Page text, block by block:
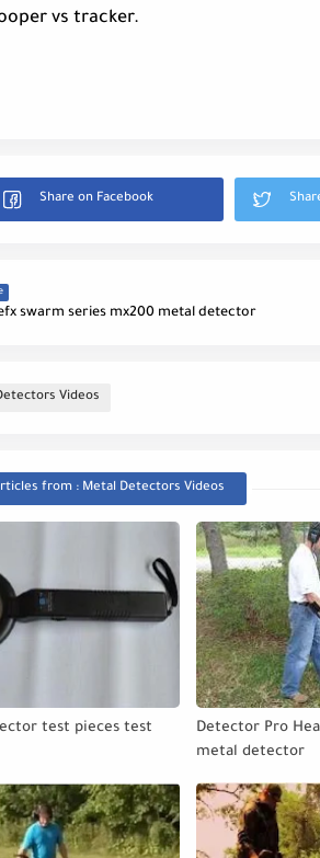
vs tracker.
swarm series mx200 metal detector
Videos
from : Metal Detectors Videos
test pieces test
Detector Pro
metal detector